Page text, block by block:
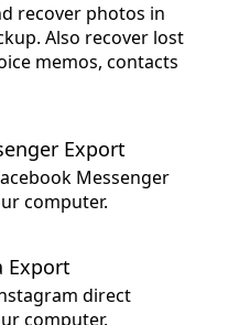
recover photos in
Also recover lost
memos, contacts
Export
Messenger
computer.
Export
direct
computer.